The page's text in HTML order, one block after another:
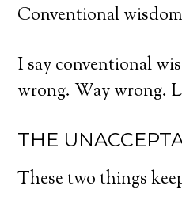
Conventional
I say conventional
wrong. Way wrong.
THE
These two things